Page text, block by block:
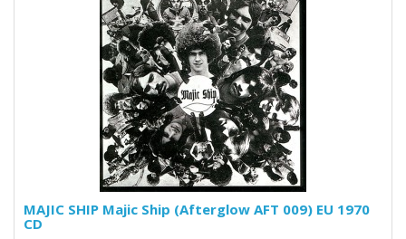
MAJIC SHIP Majic Ship (Afterglow AFT 009) EU 1970
CD